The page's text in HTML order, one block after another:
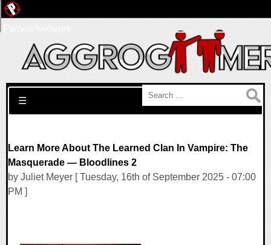
Search for:
☰
Learn More About The Learned Clan In Vampire: The
Masquerade — Bloodlines 2
by Juliet Meyer [ Tuesday, 16th of September 2025 - 07:00
PM ]